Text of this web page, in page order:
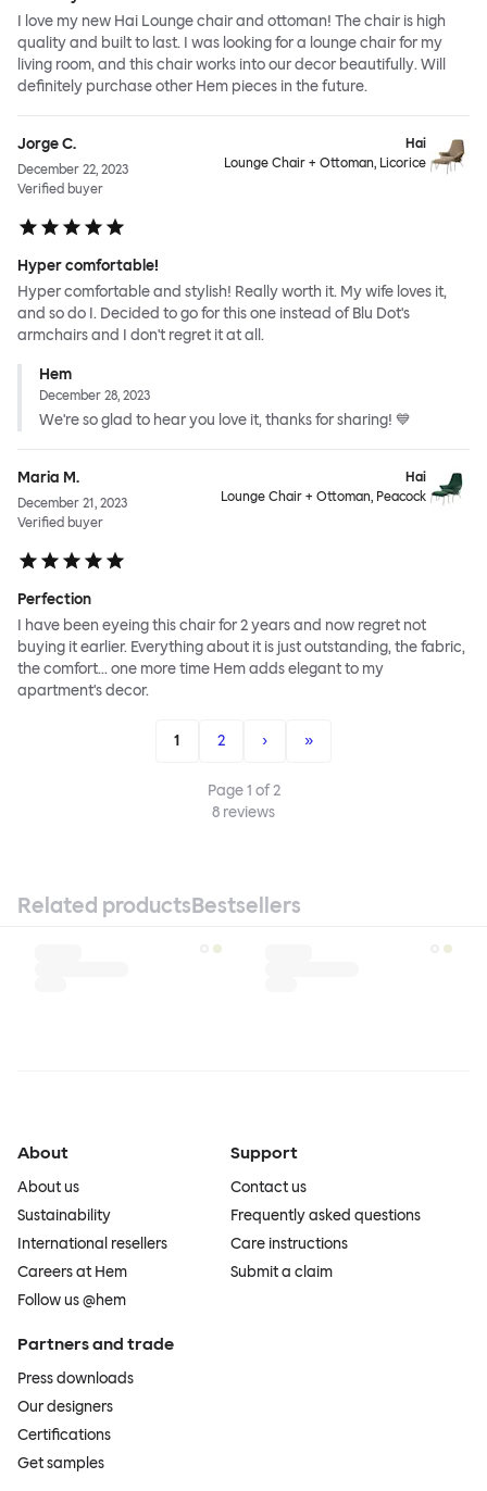
I love my new Hai Lounge chair and ottoman! The chair is high
quality and built to last. I was looking for a lounge chair for my
living room, and this chair works into our decor beautifully. Will
definitely purchase other Hem pieces in the future.
Jorge C.
December 22, 2023
Verified buyer
Hai
Lounge Chair + Ottoman, Licorice
Hyper comfortable!
Hyper comfortable and stylish! Really worth it. My wife loves it,
and so do I. Decided to go for this one instead of Blu Dot's
armchairs and I don't regret it at all.
Hem
December 28, 2023
We're so glad to hear you love it, thanks for sharing! 💙
Maria M.
December 21, 2023
Verified buyer
Hai
Lounge Chair + Ottoman, Peacock
Perfection
I have been eyeing this chair for 2 years and now regret not
buying it earlier. Everything about it is just outstanding, the fabric,
the comfort... one more time Hem adds elegant to my
apartment's decor.
1 2 › »
Page1 of2
8 reviews
Related productsBestsellers
About
About us
Sustainability
International resellers
Careers at Hem
Follow us @hem
Support
Contact us
Frequently asked questions
Care instructions
Submit a claim
Partners and trade
Press downloads
Our designers
Certifications
Get samples